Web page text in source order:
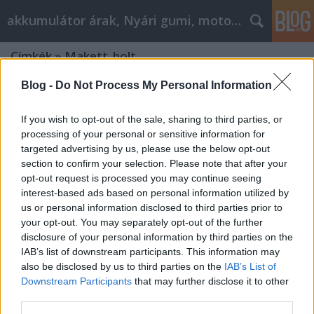
Blog - Do Not Process My Personal Information
If you wish to opt-out of the sale, sharing to third parties, or
processing of your personal or sensitive information for
targeted advertising by us, please use the below opt-out
section to confirm your selection. Please note that after your
opt-out request is processed you may continue seeing
interest-based ads based on personal information utilized by
us or personal information disclosed to third parties prior to
your opt-out. You may separately opt-out of the further
disclosure of your personal information by third parties on the
IAB’s list of downstream participants. This information may
also be disclosed by us to third parties on the IAB’s List of
Downstream Participants that may further disclose it to other
akkumulátor árak, Nyári gumi, motorolaj
Címkék»Makett_bolt
Makett építés tippek: Hogyan válhat